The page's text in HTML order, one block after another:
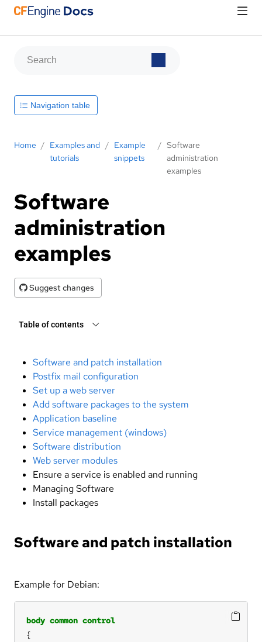
Home / Examples and
tutorials
/ Example
snippets
/ Software
administration
examples
Software
administration
examples
Suggest changes
Table of contents
Software and patch installation
Postfix mail configuration
Set up a web server
Add software packages to the system
Application baseline
Service management (windows)
Software distribution
Web server modules
Ensure a service is enabled and running
Managing Software
Install packages
Software and patch installation
Example for Debian:
body common control
Navigation table